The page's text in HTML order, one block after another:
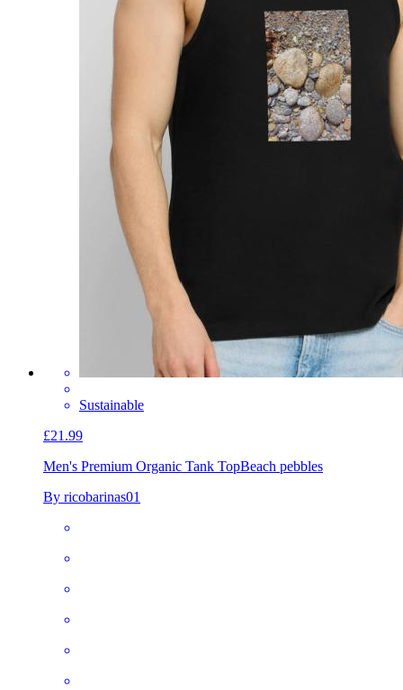
Sustainable
£21.99
Men's Premium Organic Tank TopBeach pebbles
By ricobarinas01